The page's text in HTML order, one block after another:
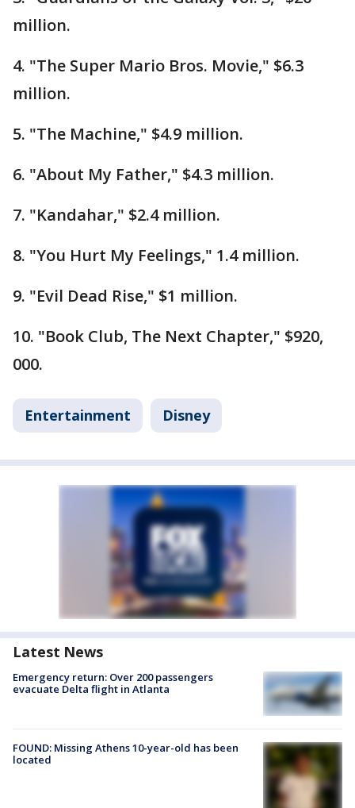
million.
4. "The Super Mario Bros. Movie," $6.3
million.
5. "The Machine," $4.9 million.
6. "About My Father," $4.3 million.
7. "Kandahar," $2.4 million.
8. "You Hurt My Feelings," 1.4 million.
9. "Evil Dead Rise," $1 million.
10. "Book Club, The Next Chapter," $920,
000.
Entertainment Disney
Latest News
Emergency return: Over 200 passengers
evacuate Delta flight in Atlanta
FOUND: Missing Athens 10-year-old has been
located